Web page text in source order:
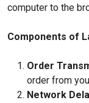
computer to the
Components of
Order
order from
Network